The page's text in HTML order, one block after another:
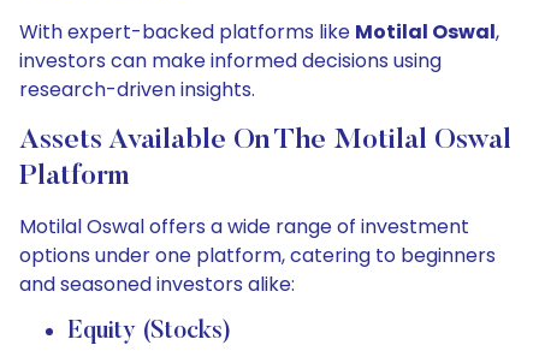
With expert-backed platforms like Motilal Oswal,
investors can make informed decisions using
research-driven insights.
Assets Available On The Motilal Oswal
Platform
Motilal Oswal offers a wide range of investment
options under one platform, catering to beginners
and seasoned investors alike:
Equity (Stocks)